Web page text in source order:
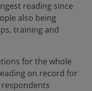
reading since
also being
training and
for the whole
on record for